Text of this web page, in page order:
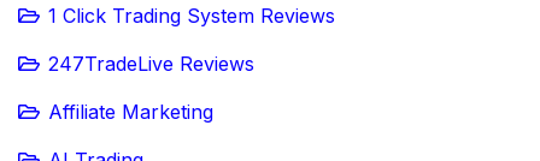
1 Click Trading System Reviews
247TradeLive Reviews
Affiliate Marketing